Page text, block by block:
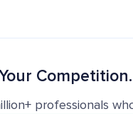
professionals